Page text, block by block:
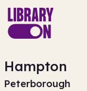
Hampton
Peterborough